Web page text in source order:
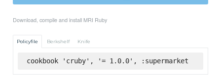
Download, compile and install MRI Ruby
Policyfile Berkshelf Knife
cookbook 'cruby', '= 1.0.0', :supermarket